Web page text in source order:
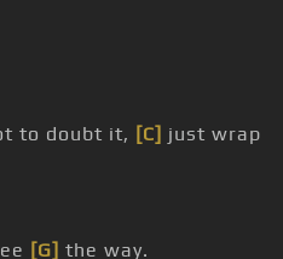
to doubt it, [C] just wrap
[G] the way.